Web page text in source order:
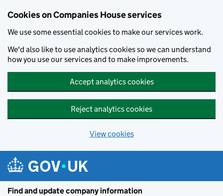
Cookies on Companies House services
We use some essential cookies to make our services work.
We'd also like to use analytics cookies so we can understand
how you use our services and to make improvements.
Accept analytics cookies
Reject analytics cookies
View cookies
Find and update company information